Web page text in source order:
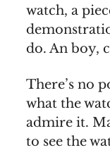
watch, a
do. An boy,
There’s no
what the
admire it.
to see the